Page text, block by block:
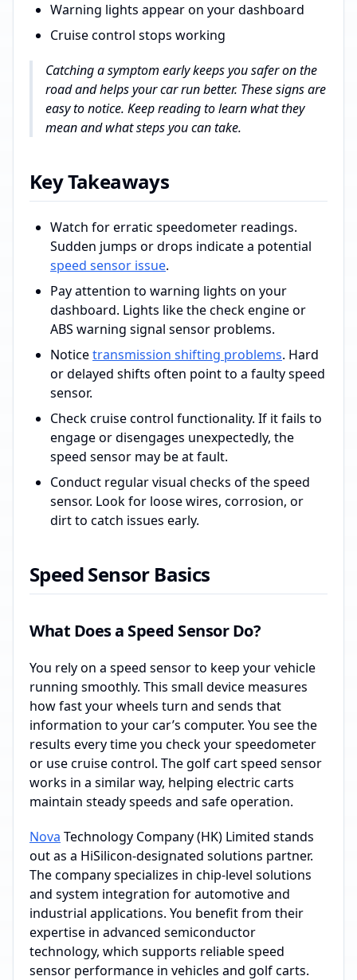
Warning lights appear on your dashboard
Cruise control stops working
Catching a symptom early keeps you safer on the
road and helps your car run better. These signs are
easy to notice. Keep reading to learn what they
mean and what steps you can take.
Key Takeaways
Watch for erratic speedometer readings.
Sudden jumps or drops indicate a potential
speed sensor issue.
Pay attention to warning lights on your
dashboard. Lights like the check engine or
ABS warning signal sensor problems.
Noticetransmission shifting problems. Hard
or delayed shifts often point to a faulty speed
sensor.
Check cruise control functionality. If it fails to
engage or disengages unexpectedly, the
speed sensor may be at fault.
Conduct regular visual checks of the speed
sensor. Look for loose wires, corrosion, or
dirt to catch issues early.
Speed Sensor Basics
What Does a Speed Sensor Do?
You rely on a speed sensor to keep your vehicle
running smoothly. This small device measures
how fast your wheels turn and sends that
information to your car’s computer. You see the
results every time you check your speedometer
or use cruise control. The golf cart speed sensor
works in a similar way, helping electric carts
maintain steady speeds and safe operation.
Nova Technology Company (HK) Limited stands
out as a HiSilicon-designated solutions partner.
The company specializes in chip-level solutions
and system integration for automotive and
industrial applications. You benefit from their
expertise in advanced semiconductor
technology, which supports reliable speed
sensor performance in vehicles and golf carts.